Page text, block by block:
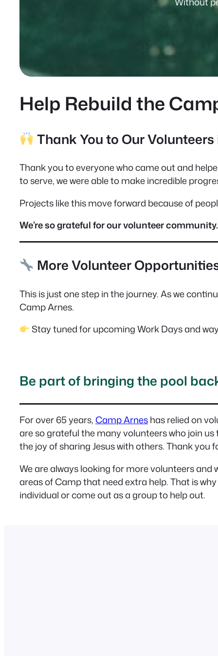
Help Rebuild the
Thank You to Our
Thank you to everyone who came out and
to serve, we were able to make incredible
Projects like this move forward because of
We’re so grateful for our volunteer community.
More Volunteer
This is just one step in the journey. As we
Camp Arnes.
Stay tuned for upcoming Work Days and
Be part of bringing the pool
For over 65 years,Camp Arneshas relied on
are so grateful the many volunteers who join
the joy of sharing Jesus with others. Thank
We are always looking for more volunteers
areas of Camp that need extra help. That is
individual or come out as a group to help out.